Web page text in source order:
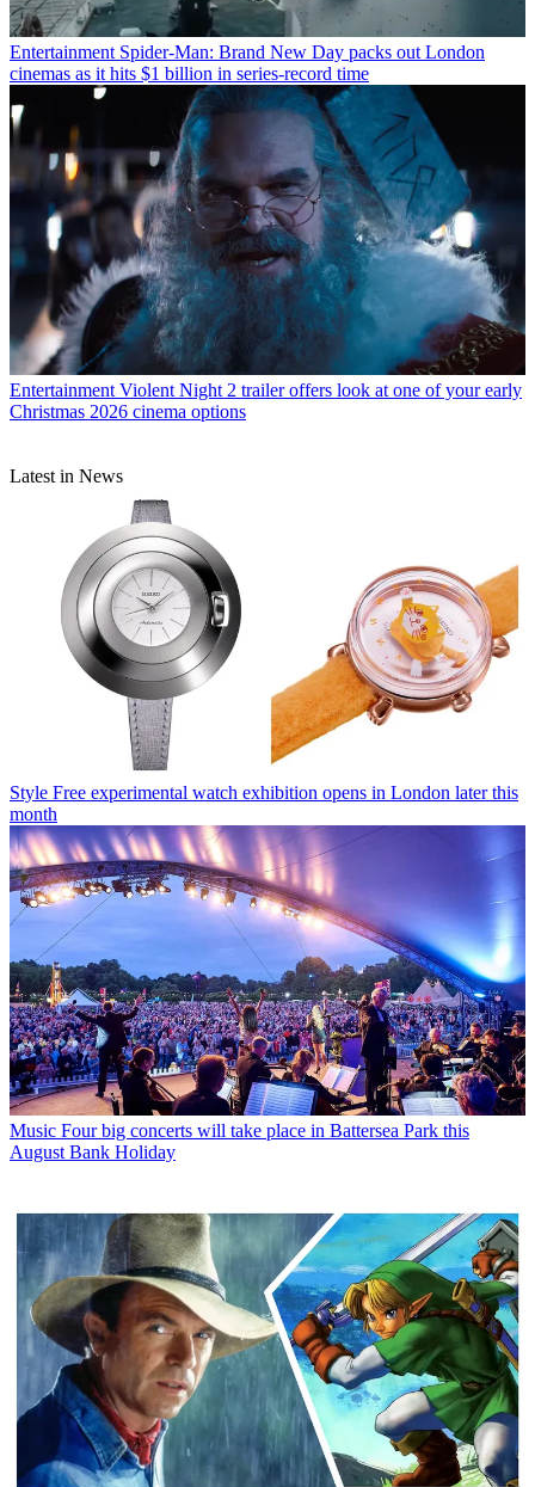
Entertainment Spider-Man: Brand New Day packs out London
cinemas as it hits $1 billion in series-record time
Entertainment Violent Night 2 trailer offers look at one of your early
Christmas 2026 cinema options
Latest in News
Style Free experimental watch exhibition opens in London later this
month
Music Four big concerts will take place in Battersea Park this
August Bank Holiday